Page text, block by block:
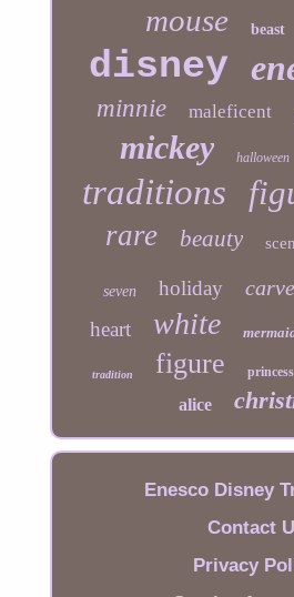
mouse beast
disney
minnie maleficent
mickey halloween
traditions
rare beauty
seven holiday
heart white
tradition figure princess
alice
Enesco Disney
Contact
Privacy